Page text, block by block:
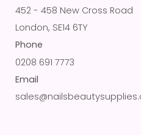
452 - 458 New Cross Road
London, SE14 6TY
Phone
0208 691 7773
Email